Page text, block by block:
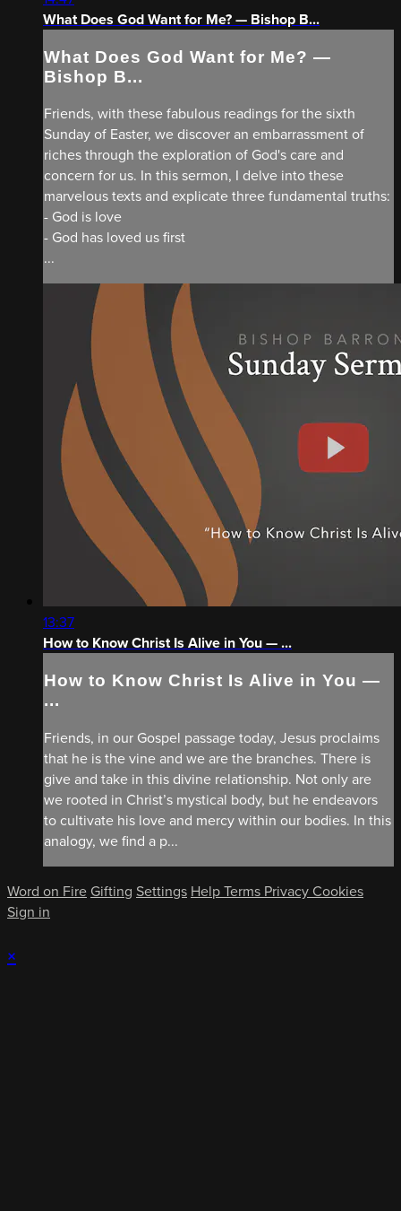
What Does God Want for Me? — Bishop B...
What Does God Want for Me? —
Bishop B...
Friends, with these fabulous readings for the sixth
Sunday of Easter, we discover an embarrassment of
riches through the exploration of God's care and
concern for us. In this sermon, I delve into these
marvelous texts and explicate three fundamental truths:
- God is love
- God has loved us first
...
13:37
How to Know Christ Is Alive in You — ...
How to Know Christ Is Alive in You —
...
Friends, in our Gospel passage today, Jesus proclaims
that he is the vine and we are the branches. There is
give and take in this divine relationship. Not only are
we rooted in Christ’s mystical body, but he endeavors
to cultivate his love and mercy within our bodies. In this
analogy, we find a p...
Word on Fire Gifting Settings HelpTerms Privacy Cookies
Sign in
×